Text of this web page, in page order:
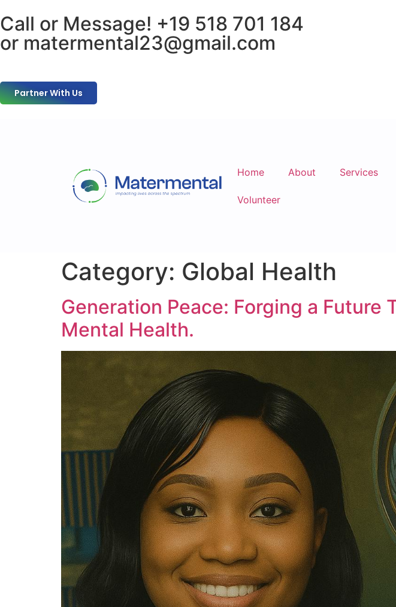
Call or Message! +19 518 701 184
or matermental23@gmail.com
Partner With Us
Home About Services
Volunteer
Category: Global Health
Generation Peace: Forging a
Mental Health.